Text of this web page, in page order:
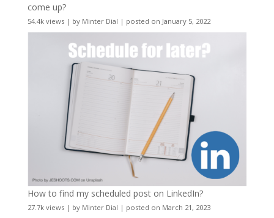
come up?
54.4k views| by Minter Dial | posted on January 5, 2022
How to find my scheduled post on LinkedIn?
27.7k views| by Minter Dial | posted on March 21, 2023